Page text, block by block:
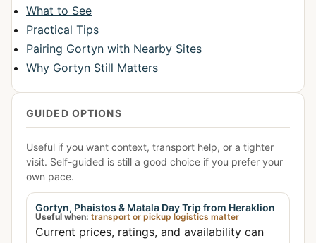
What to See
Practical Tips
Pairing Gortyn with Nearby Sites
Why Gortyn Still Matters
GUIDED OPTIONS
Useful if you want context, transport help, or a tighter
visit. Self-guided is still a good choice if you prefer your
own pace.
Gortyn, Phaistos & Matala Day Trip from Heraklion
Useful when: transport or pickup logistics matter
Current prices, ratings, and availability can